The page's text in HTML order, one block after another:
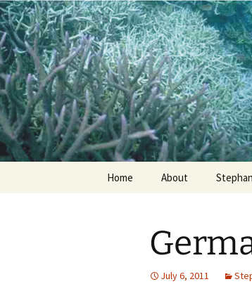
Stephan
Home About
July 6, 2011